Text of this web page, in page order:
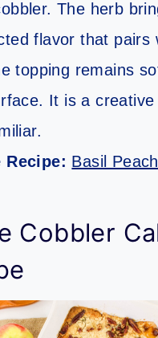
The herb
flavor that pairs
topping remains
It is a creative
Recipe: Basil
Cobbler